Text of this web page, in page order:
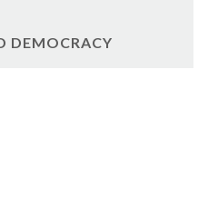
DEMOCRACY